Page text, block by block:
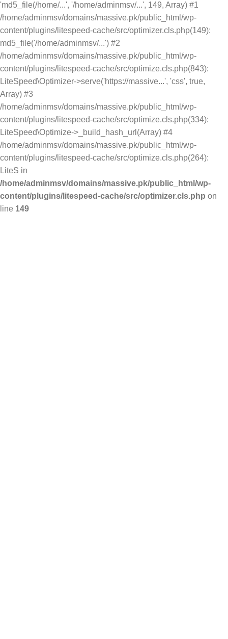
'md5_file(/home/...', '/home/adminmsv/...', 149, Array) #1
/home/adminmsv/domains/massive.pk/public_html/wp-
content/plugins/litespeed-cache/src/optimizer.cls.php(149):
md5_file('/home/adminmsv/...') #2
/home/adminmsv/domains/massive.pk/public_html/wp-
content/plugins/litespeed-cache/src/optimize.cls.php(843):
LiteSpeed\Optimizer->serve('https://massive...', 'css', true,
Array) #3
/home/adminmsv/domains/massive.pk/public_html/wp-
content/plugins/litespeed-cache/src/optimize.cls.php(334):
LiteSpeed\Optimize->_build_hash_url(Array) #4
/home/adminmsv/domains/massive.pk/public_html/wp-
content/plugins/litespeed-cache/src/optimize.cls.php(264):
LiteS in
/home/adminmsv/domains/massive.pk/public_html/wp-
content/plugins/litespeed-cache/src/optimizer.cls.php on
line 149